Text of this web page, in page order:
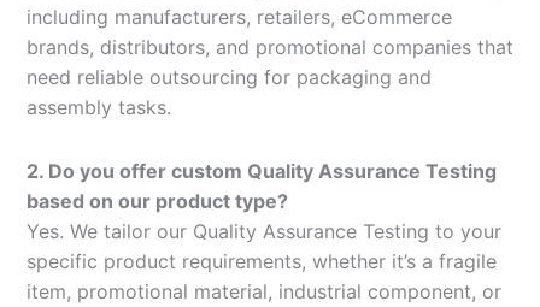
including manufacturers, retailers, eCommerce
brands, distributors, and promotional companies that
need reliable outsourcing for packaging and
assembly tasks.
2. Do you offer custom Quality Assurance Testing
based on our product type?
Yes. We tailor our Quality Assurance Testing to your
specific product requirements, whether it’s a fragile
item, promotional material, industrial component, or